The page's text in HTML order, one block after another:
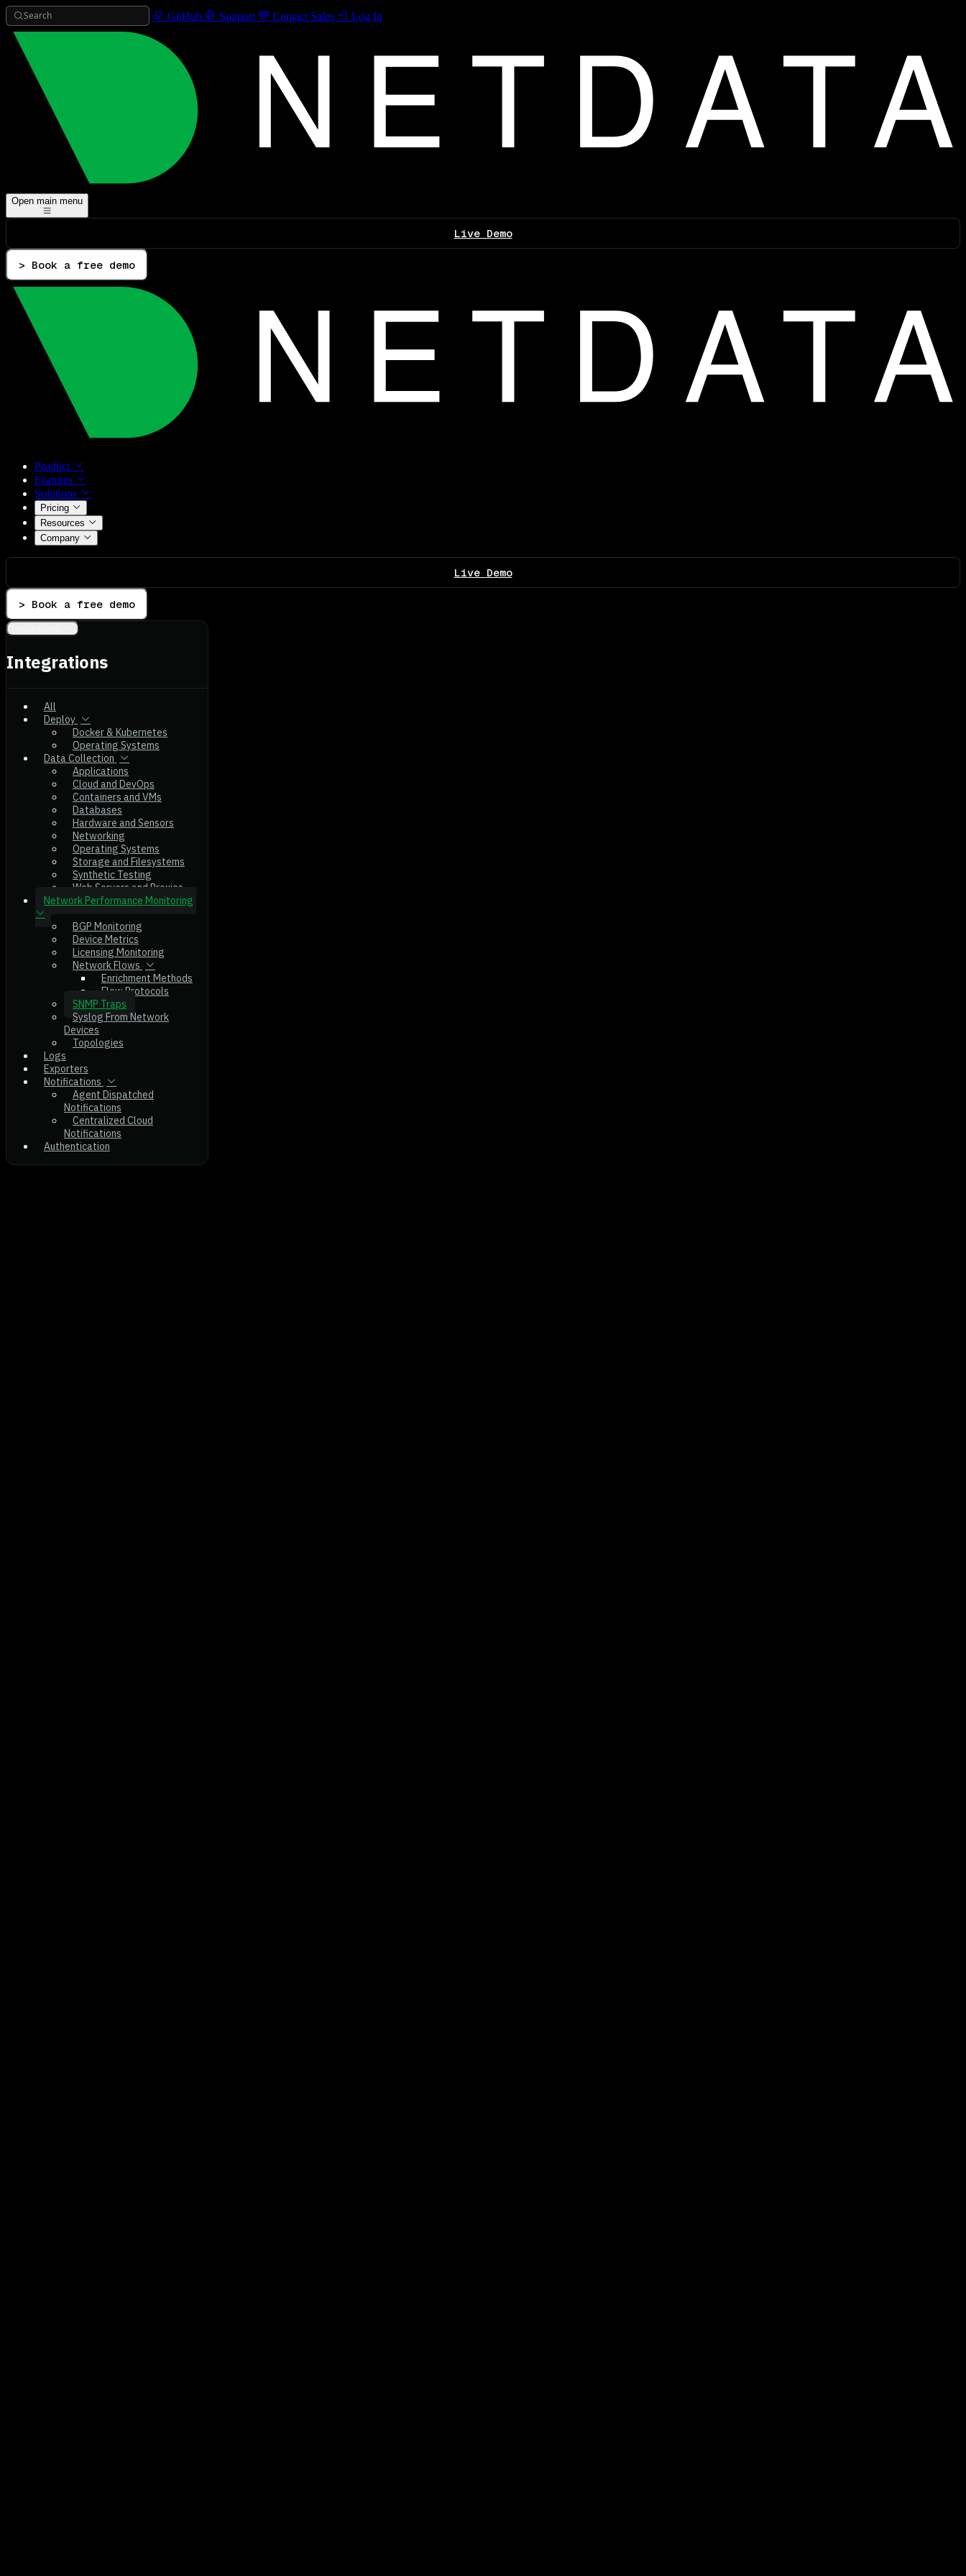
Search GitHub Support Contact Sales Log In
Open main menu
Live Demo
> Book a free demo
Product
Features
Solutions
Pricing
Resources
Company
Live Demo
> Book a free demo
Integrations
All
Deploy
Docker & Kubernetes
Operating Systems
Data Collection
Applications
Cloud and DevOps
Containers and VMs
Databases
Hardware and Sensors
Networking
Operating Systems
Storage and Filesystems
Synthetic Testing
Web Servers and Proxies
Network Performance Monitoring
BGP Monitoring
Device Metrics
Licensing Monitoring
Network Flows
Enrichment Methods
Flow Protocols
SNMP Traps
Syslog From Network
Devices
Topologies
Logs
Exporters
Notifications
Agent Dispatched
Notifications
Centralized Cloud
Notifications
Authentication